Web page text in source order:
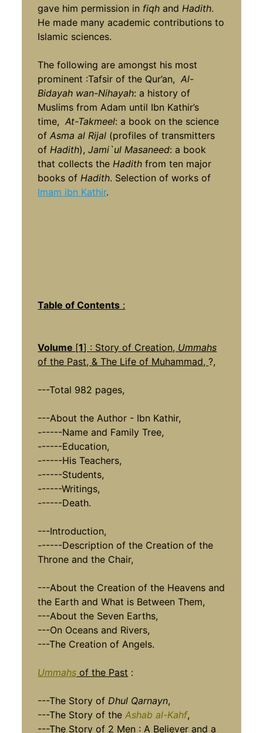
gave him permission in fiqh and Hadith.
He made many academic contributions to
Islamic sciences.
The following are amongst his most
prominent :Tafsir of the Qur’an,Al-
Bidayah wan-Nihayah: a history of
Muslims from Adam until Ibn Kathir’s
time,At-Takmeel: a book on the science
ofAsma al Rijal (profiles of transmitters
of Hadith),Jami`ul Masaneed: a book
that collects the Hadith from ten major
books of Hadith. Selection of works of
Imam ibn Kathir.
Table of Contents :
Volume [1] : Story of Creation, Ummahs
of the Past, & The Life of Muhammad,?,
---Total 982 pages,
---About the Author - Ibn Kathir,
------Name and Family Tree,
------Education,
------His Teachers,
------Students,
------Writings,
------Death.
---Introduction,
------Description of the Creation of the
Throne and the Chair,
---About the Creation of the Heavens and
the Earth and What is Between Them,
---About the Seven Earths,
---On Oceans and Rivers,
---The Creation of Angels.
Ummahs of the Past :
---The Story of Dhul Qarnayn,
---The Story of theAshab al-Kahf,
---The Story of 2 Men : A Believer and a